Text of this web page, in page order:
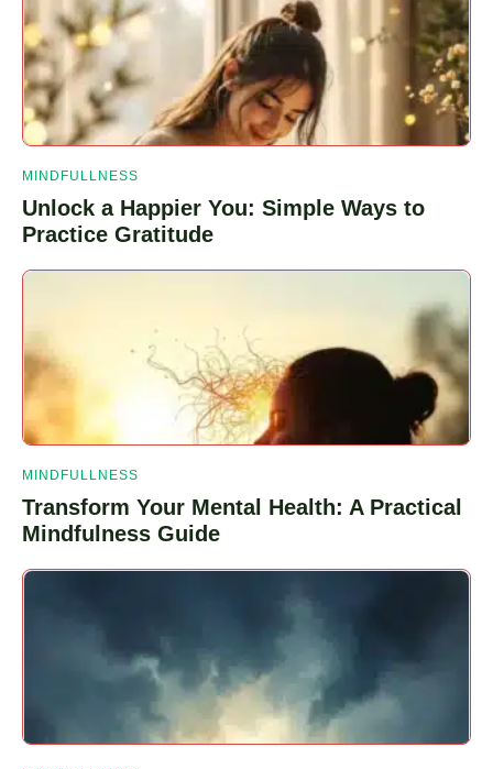
Webeats
Planeta
Plug
MINDFULLNESS
Unlock a Happier You: Simple Ways to
Practice Gratitude
MINDFULLNESS
Transform Your Mental Health: A Practical
Mindfulness Guide